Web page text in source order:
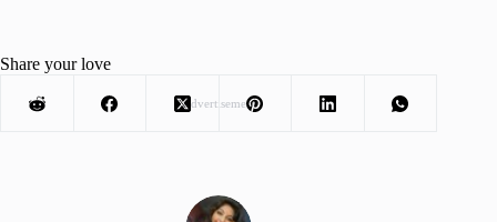
Advertisement
Share your love